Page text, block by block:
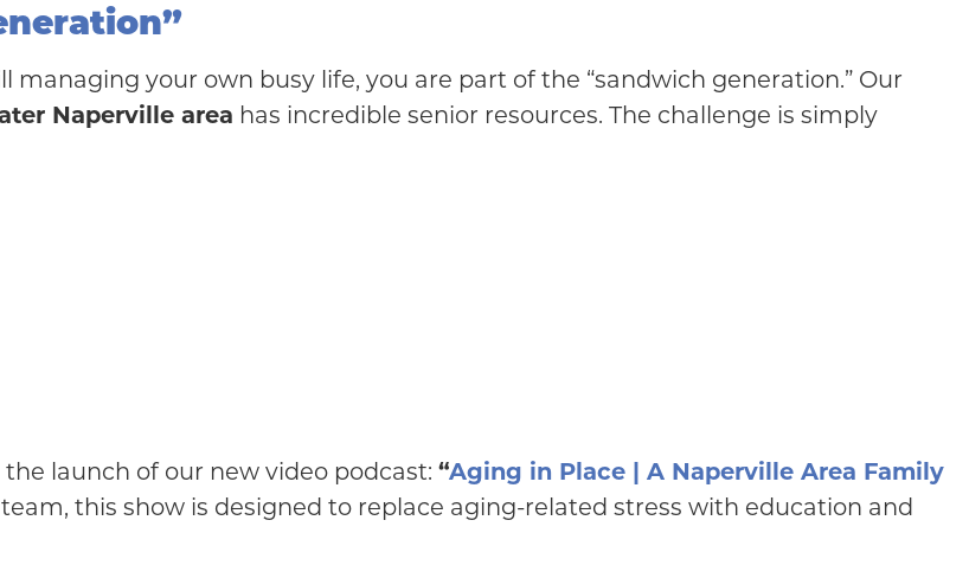
your own busy life, you are part of the “sandwich generation.” Our
Naperville area has incredible senior resources. The challenge is simply
launch of our new video podcast: “Aging in Place | A Naperville Area Family
team, this show is designed to replace aging-related stress with education and